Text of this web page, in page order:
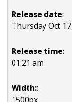
Release date:
Thursday Oct
Release time:
01:21 am
Width::
1500px